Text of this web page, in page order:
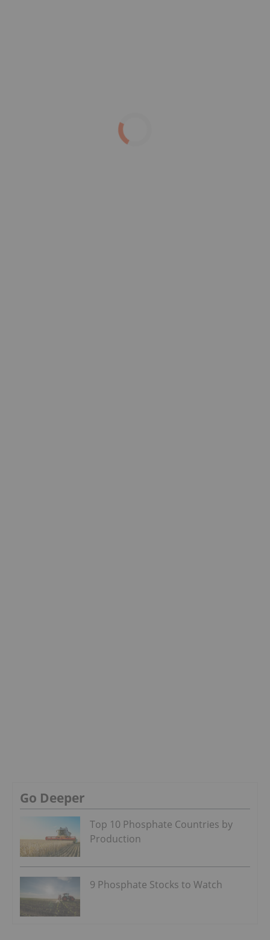
Go Deeper
Top 10 Phosphate Countries by
Production
9 Phosphate Stocks to Watch